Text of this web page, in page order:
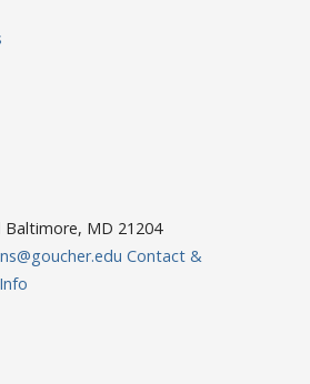
Baltimore, MD 21204
Contact &